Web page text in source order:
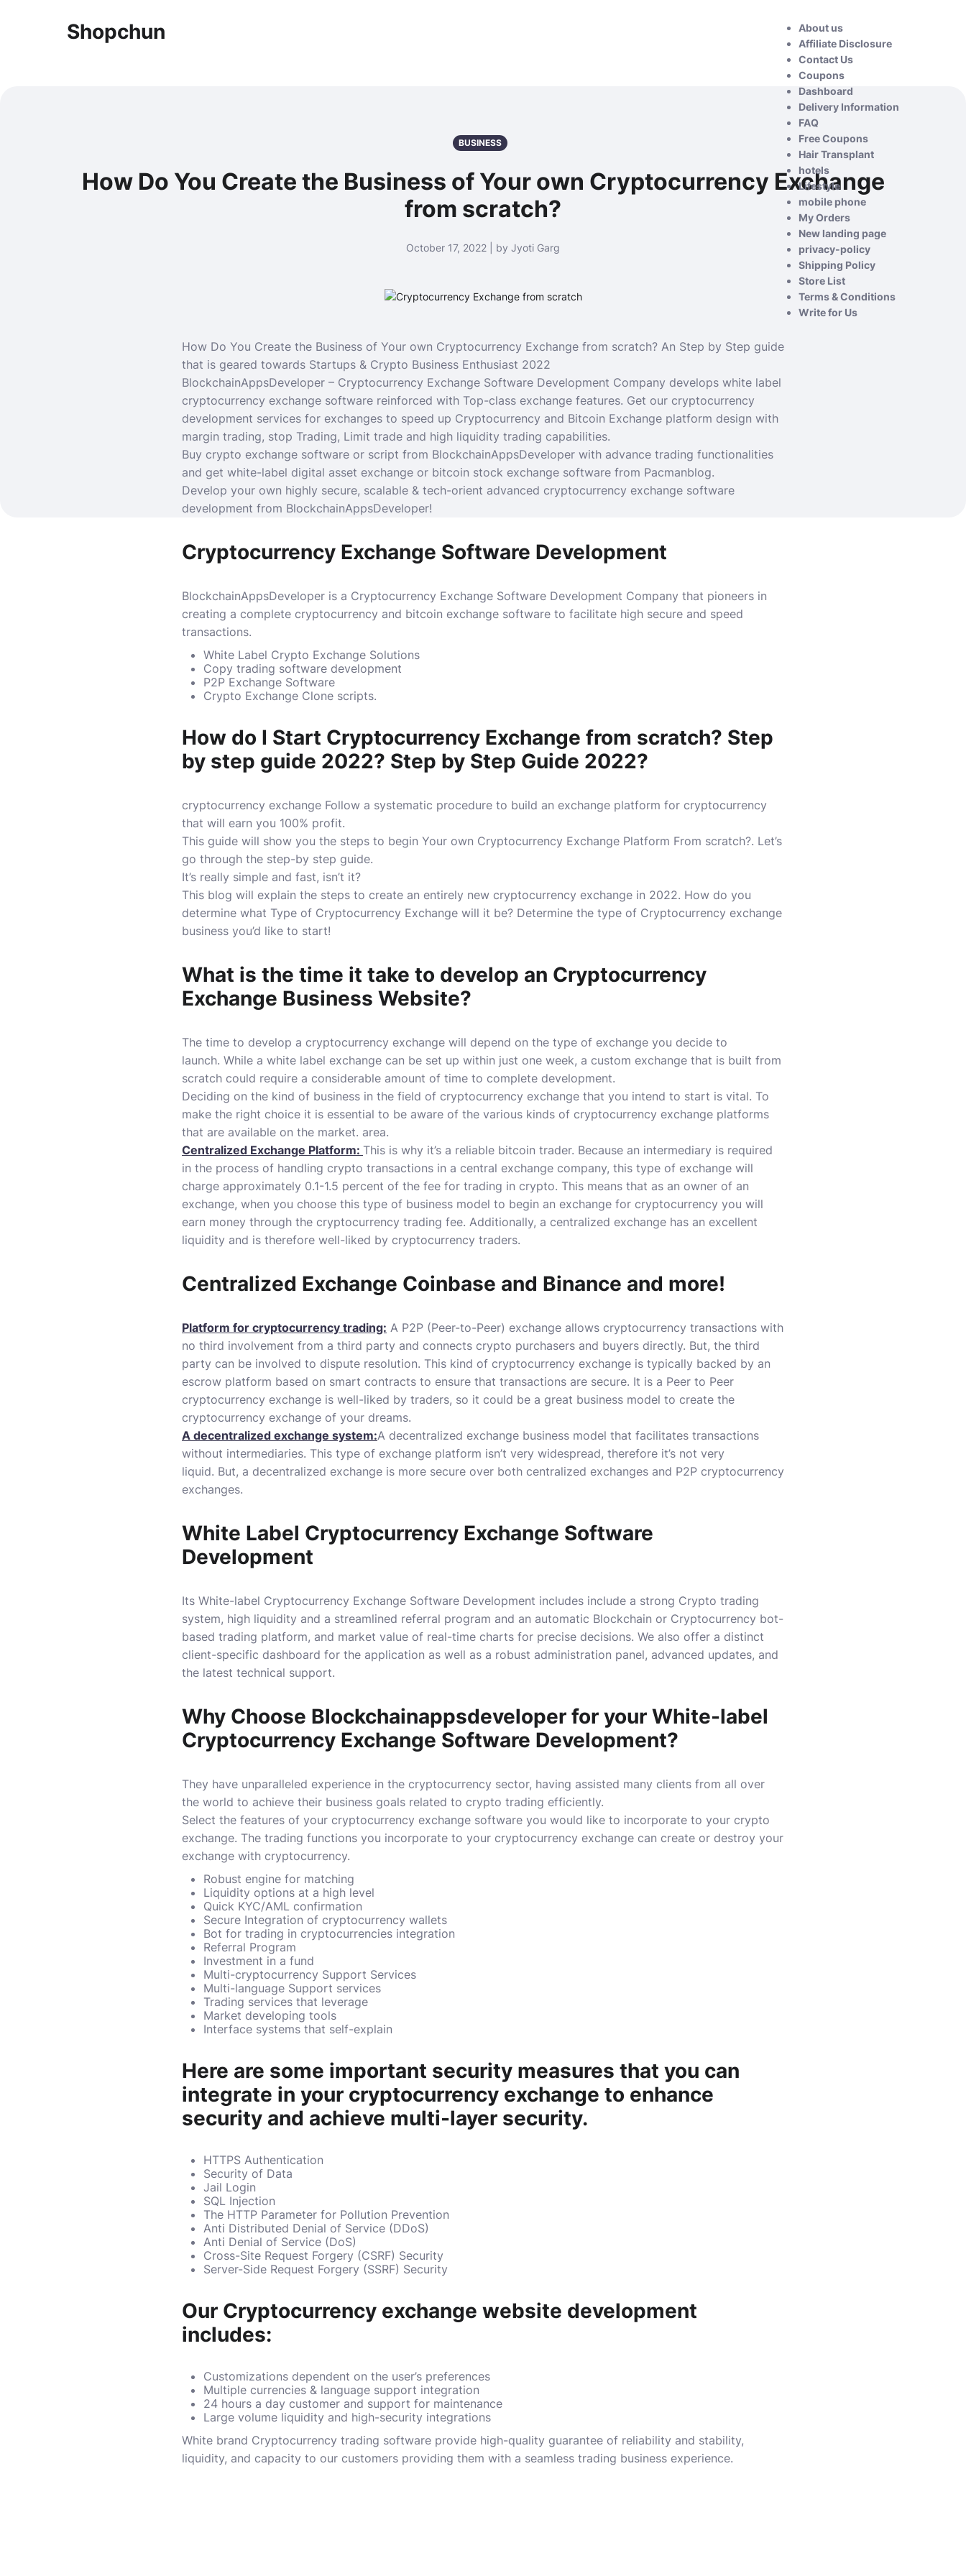
Shopchun
About us
Affiliate Disclosure
Contact Us
Coupons
Dashboard
Delivery Information
FAQ
Free Coupons
Hair Transplant
hotels
Lifestyle
mobile phone
My Orders
New landing page
privacy-policy
Shipping Policy
Store List
Terms & Conditions
Write for Us
BUSINESS
How Do You Create the Business of Your own Cryptocurrency Exchange
from scratch?
October 17, 2022 | by Jyoti Garg
How Do You Create the Business of Your own Cryptocurrency Exchange from scratch? An Step by Step guide
that is geared towards Startups & Crypto Business Enthusiast 2022
BlockchainAppsDeveloper – Cryptocurrency Exchange Software Development Company develops white label
cryptocurrency exchange software reinforced with Top-class exchange features. Get our cryptocurrency
development services for exchanges to speed up Cryptocurrency and Bitcoin Exchange platform design with
margin trading, stop Trading, Limit trade and high liquidity trading capabilities.
Buy crypto exchange software or script from BlockchainAppsDeveloper with advance trading functionalities
and get white-label digital asset exchange or bitcoin stock exchange software from Pacmanblog.
Develop your own highly secure, scalable & tech-orient advanced cryptocurrency exchange software
development from BlockchainAppsDeveloper!
Cryptocurrency Exchange Software Development
BlockchainAppsDeveloper is a Cryptocurrency Exchange Software Development Company that pioneers in
creating a complete cryptocurrency and bitcoin exchange software to facilitate high secure and speed
transactions.
White Label Crypto Exchange Solutions
Copy trading software development
P2P Exchange Software
Crypto Exchange Clone scripts.
How do I Start Cryptocurrency Exchange from scratch? Step
by step guide 2022? Step by Step Guide 2022?
cryptocurrency exchange Follow a systematic procedure to build an exchange platform for cryptocurrency
that will earn you 100% profit.
This guide will show you the steps to begin Your own Cryptocurrency Exchange Platform From scratch?. Let’s
go through the step-by step guide.
It’s really simple and fast, isn’t it?
This blog will explain the steps to create an entirely new cryptocurrency exchange in 2022. How do you
determine what Type of Cryptocurrency Exchange will it be? Determine the type of Cryptocurrency exchange
business you’d like to start!
What is the time it take to develop an Cryptocurrency
Exchange Business Website?
The time to develop a cryptocurrency exchange will depend on the type of exchange you decide to
launch. While a white label exchange can be set up within just one week, a custom exchange that is built from
scratch could require a considerable amount of time to complete development.
Deciding on the kind of business in the field of cryptocurrency exchange that you intend to start is vital. To
make the right choice it is essential to be aware of the various kinds of cryptocurrency exchange platforms
that are available on the market. area.
Centralized Exchange Platform: This is why it’s a reliable bitcoin trader. Because an intermediary is required
in the process of handling crypto transactions in a central exchange company, this type of exchange will
charge approximately 0.1-1.5 percent of the fee for trading in crypto. This means that as an owner of an
exchange, when you choose this type of business model to begin an exchange for cryptocurrency you will
earn money through the cryptocurrency trading fee. Additionally, a centralized exchange has an excellent
liquidity and is therefore well-liked by cryptocurrency traders.
Centralized Exchange Coinbase and Binance and more!
Platform for cryptocurrency trading: A P2P (Peer-to-Peer) exchange allows cryptocurrency transactions with
no third involvement from a third party and connects crypto purchasers and buyers directly. But, the third
party can be involved to dispute resolution. This kind of cryptocurrency exchange is typically backed by an
escrow platform based on smart contracts to ensure that transactions are secure. It is a Peer to Peer
cryptocurrency exchange is well-liked by traders, so it could be a great business model to create the
cryptocurrency exchange of your dreams.
A decentralized exchange system:A decentralized exchange business model that facilitates transactions
without intermediaries. This type of exchange platform isn’t very widespread, therefore it’s not very
liquid. But, a decentralized exchange is more secure over both centralized exchanges and P2P cryptocurrency
exchanges.
White Label Cryptocurrency Exchange Software
Development
Its White-label Cryptocurrency Exchange Software Development includes include a strong Crypto trading
system, high liquidity and a streamlined referral program and an automatic Blockchain or Cryptocurrency bot-
based trading platform, and market value of real-time charts for precise decisions. We also offer a distinct
client-specific dashboard for the application as well as a robust administration panel, advanced updates, and
the latest technical support.
Why Choose Blockchainappsdeveloper for your White-label
Cryptocurrency Exchange Software Development?
They have unparalleled experience in the cryptocurrency sector, having assisted many clients from all over
the world to achieve their business goals related to crypto trading efficiently.
Select the features of your cryptocurrency exchange software you would like to incorporate to your crypto
exchange. The trading functions you incorporate to your cryptocurrency exchange can create or destroy your
exchange with cryptocurrency.
Robust engine for matching
Liquidity options at a high level
Quick KYC/AML confirmation
Secure Integration of cryptocurrency wallets
Bot for trading in cryptocurrencies integration
Referral Program
Investment in a fund
Multi-cryptocurrency Support Services
Multi-language Support services
Trading services that leverage
Market developing tools
Interface systems that self-explain
Here are some important security measures that you can
integrate in your cryptocurrency exchange to enhance
security and achieve multi-layer security.
HTTPS Authentication
Security of Data
Jail Login
SQL Injection
The HTTP Parameter for Pollution Prevention
Anti Distributed Denial of Service (DDoS)
Anti Denial of Service (DoS)
Cross-Site Request Forgery (CSRF) Security
Server-Side Request Forgery (SSRF) Security
Our Cryptocurrency exchange website development
includes:
Customizations dependent on the user’s preferences
Multiple currencies & language support integration
24 hours a day customer and support for maintenance
Large volume liquidity and high-security integrations
White brand Cryptocurrency trading software provide high-quality guarantee of reliability and stability,
liquidity, and capacity to our customers providing them with a seamless trading business experience.